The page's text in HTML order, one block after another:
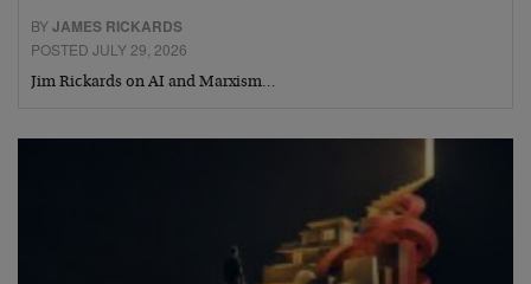
BYJAMES RICKARDS
POSTED JULY 29, 2026
Jim Rickards on AI and Marxism…